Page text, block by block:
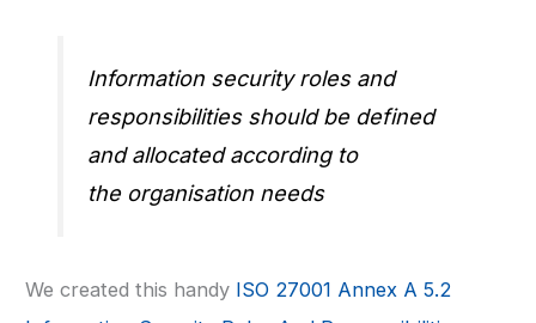
Information security roles and
responsibilities should be defined
and allocated according to
the organisation needs
We created this handy ISO 27001 Annex A 5.2